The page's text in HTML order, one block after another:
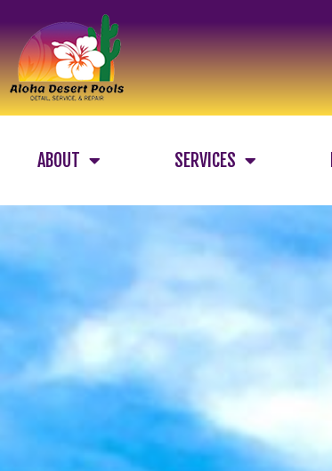
ABOUT SERVICES